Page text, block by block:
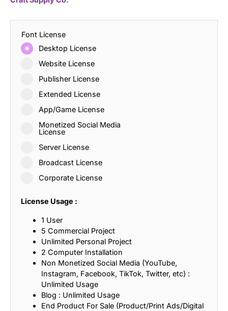
Font License
Desktop License
Website License
Publisher License
Extended License
App/Game License
Monetized Social Media
License
Server License
Broadcast License
Corporate License
License Usage :
1 User
5 Commercial Project
Unlimited Personal Project
2 Computer Installation
Non Monetized Social Media (YouTube,
Instagram, Facebook, TikTok, Twitter, etc) :
Unlimited Usage
Blog : Unlimited Usage
End Product For Sale (Product/Print Ads/Digital